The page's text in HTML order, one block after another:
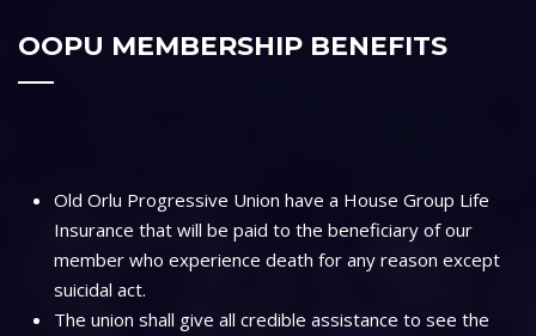
OOPU MEMBERSHIP BENEFITS
Old Orlu Progressive Union have a House Group Life
Insurance that will be paid to the beneficiary of our
member who experience death for any reason except
suicidal act.
The union shall give all credible assistance to see the